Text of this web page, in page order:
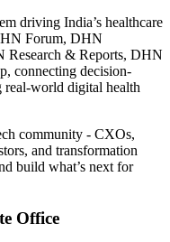
driving India’s healthcare
Forum, DHN
Research & Reports, DHN
connecting decision-
real-world digital health
community - CXOs,
and transformation
build what’s next for
Office